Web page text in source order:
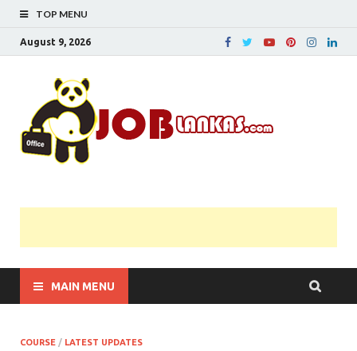
TOP MENU
August 9, 2026
MAIN MENU
COURSE / LATEST UPDATES